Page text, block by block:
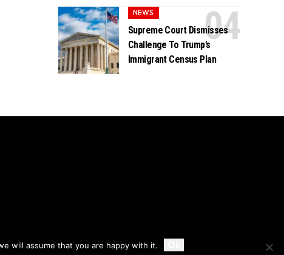
Accept
NEWS
Supreme Court Dismisses
Challenge To Trump’s
Immigrant Census Plan
Privacy Disclaimer About Us And Contact
will assume that you are happy with it.